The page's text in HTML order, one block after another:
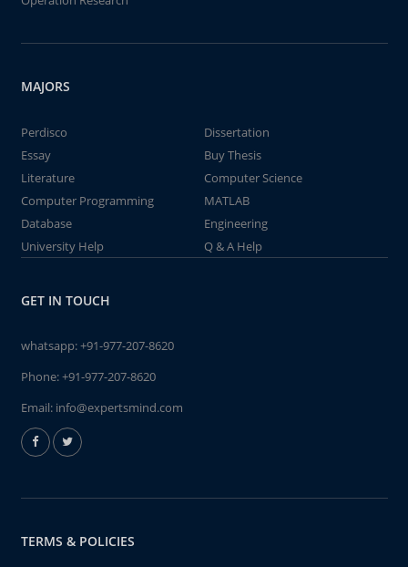
MAJORS
Perdisco
Dissertation
Essay
Buy Thesis
Literature
Computer Science
Computer Programming
MATLAB
Database
Engineering
University Help
Q & A Help
GET IN TOUCH
whatsapp:+91-977-207-8620
Phone:+91-977-207-8620
Email: info@expertsmind.com
TERMS & POLICIES